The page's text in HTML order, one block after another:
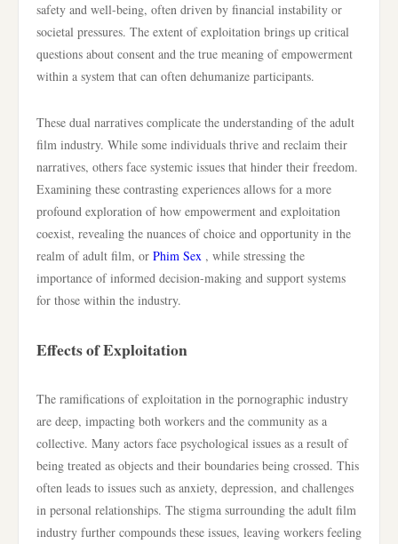
safety and well-being, often driven by financial instability or
societal pressures. The extent of exploitation brings up critical
questions about consent and the true meaning of empowerment
within a system that can often dehumanize participants.
These dual narratives complicate the understanding of the adult
film industry. While some individuals thrive and reclaim their
narratives, others face systemic issues that hinder their freedom.
Examining these contrasting experiences allows for a more
profound exploration of how empowerment and exploitation
coexist, revealing the nuances of choice and opportunity in the
realm of adult film, or Phim Sex , while stressing the
importance of informed decision-making and support systems
for those within the industry.
Effects of Exploitation
The ramifications of exploitation in the pornographic industry
are deep, impacting both workers and the community as a
collective. Many actors face psychological issues as a result of
being treated as objects and their boundaries being crossed. This
often leads to issues such as anxiety, depression, and challenges
in personal relationships. The stigma surrounding the adult film
industry further compounds these issues, leaving workers feeling